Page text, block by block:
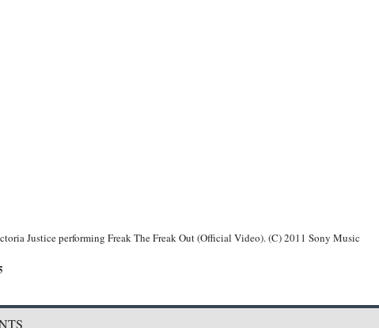
Justice performing Freak The Freak Out (Official Video). (C) 2011 Sony Music